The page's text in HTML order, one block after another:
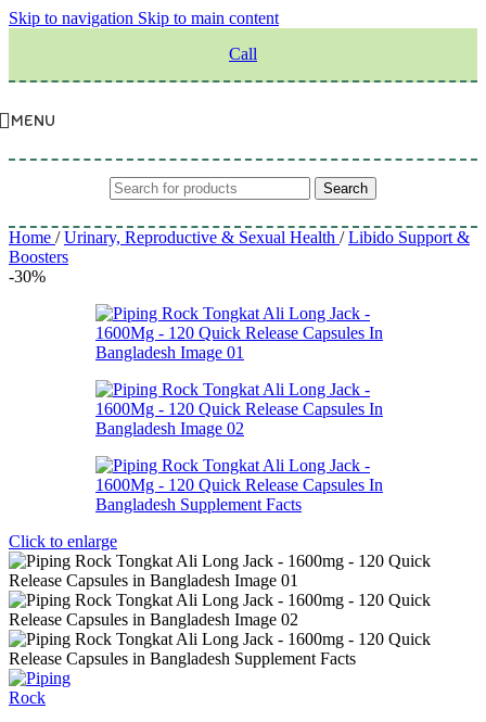
Skip to navigation Skip to main content
Call
MENU
Search
Home / Urinary, Reproductive & Sexual Health / Libido Support &
Boosters
-30%
Click to enlarge